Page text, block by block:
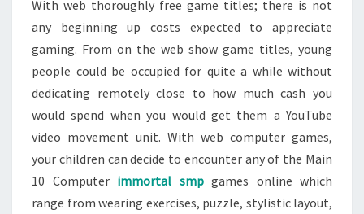
With web thoroughly free game titles; there is not
any beginning up costs expected to appreciate
gaming. From on the web show game titles, young
people could be occupied for quite a while without
dedicating remotely close to how much cash you
would spend when you would get them a YouTube
video movement unit. With web computer games,
your children can decide to encounter any of the Main
10 Computer immortal smpgames online which
range from wearing exercises, puzzle, stylistic layout,